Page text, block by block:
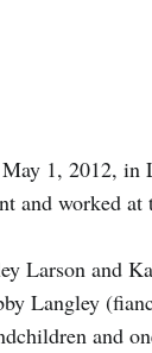
1, 2012, in
and worked
Larson and
Langley
and